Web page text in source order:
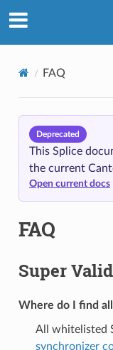
FAQ
Deprecated
This Splice
the current
Open current docs
FAQ
Super
Where do I find
All whitelisted
synchronizer